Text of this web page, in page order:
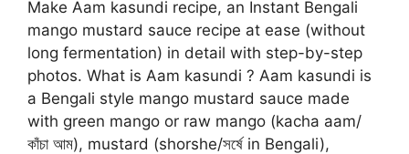
Make Aam kasundi recipe, an Instant Bengali
mango mustard sauce recipe at ease (without
long fermentation) in detail with step-by-step
photos. What is Aam kasundi ? Aam kasundi is
a Bengali style mango mustard sauce made
with green mango or raw mango (kacha aam/
কাঁচা আম), mustard (shorshe/সর্ষে in Bengali),